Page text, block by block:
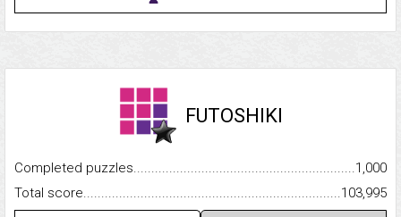
FUTOSHIKI
Completed
1,000
Total
103,995